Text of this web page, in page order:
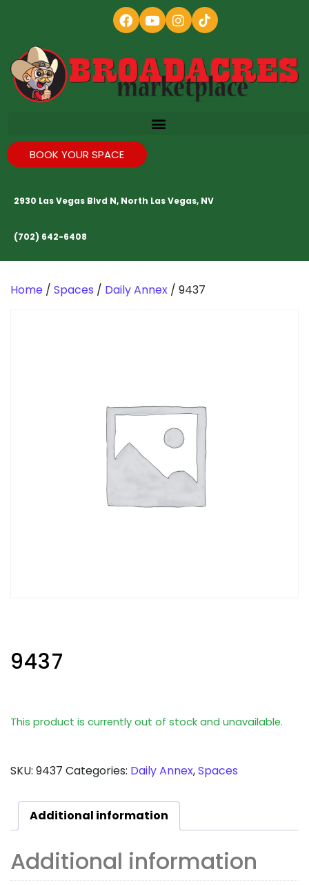
BOOK YOUR SPACE
2930 Las Vegas Blvd N, North Las Vegas, NV
(702) 642-6408
Home / Spaces / Daily Annex / 9437
9437
This product is currently out of stock and unavailable.
SKU: 9437 Categories: Daily Annex,Spaces
Additional information
Additional information